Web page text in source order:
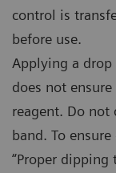
control is
before use.
Applying a
does not
reagent. Do
band. To
“Proper dipping